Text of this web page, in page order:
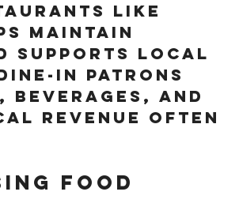
like
maintain
supports local
in patrons
and
revenue often
Food